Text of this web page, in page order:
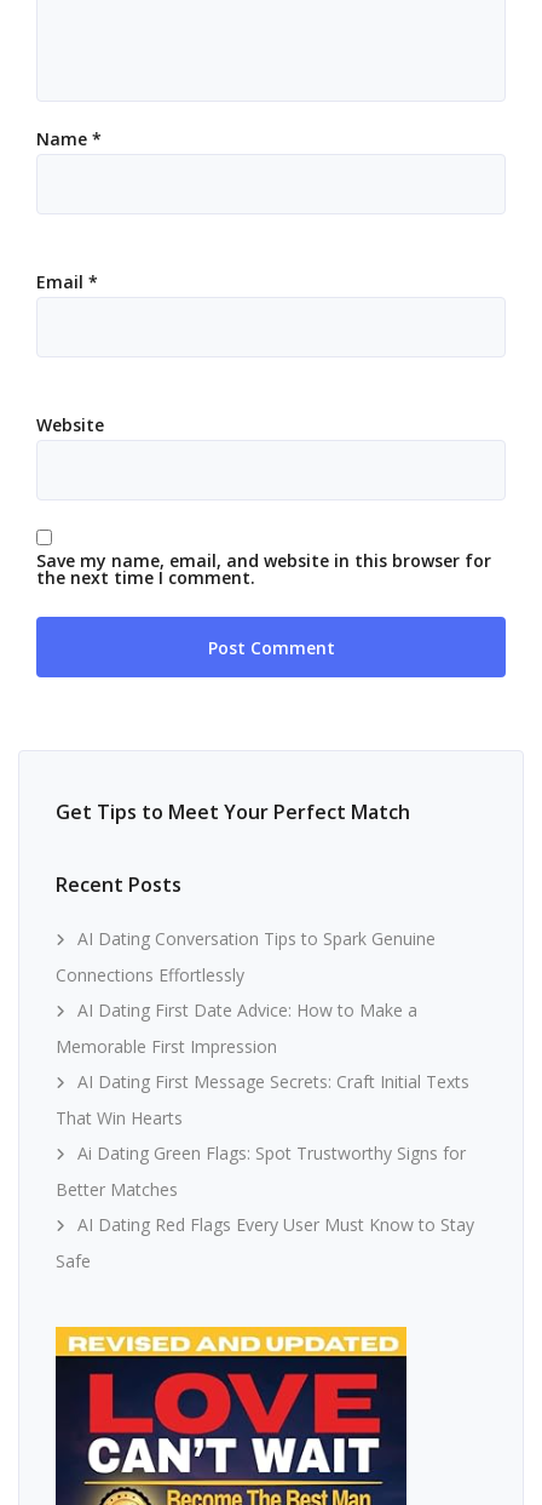
Name *
Email *
Website
Save my name, email, and website in this browser for
the next time I comment.
Get Tips to Meet Your Perfect Match
Recent Posts
AI Dating Conversation Tips to Spark Genuine
Connections Effortlessly
AI Dating First Date Advice: How to Make a
Memorable First Impression
AI Dating First Message Secrets: Craft Initial Texts
That Win Hearts
Ai Dating Green Flags: Spot Trustworthy Signs for
Better Matches
AI Dating Red Flags Every User Must Know to Stay
Safe